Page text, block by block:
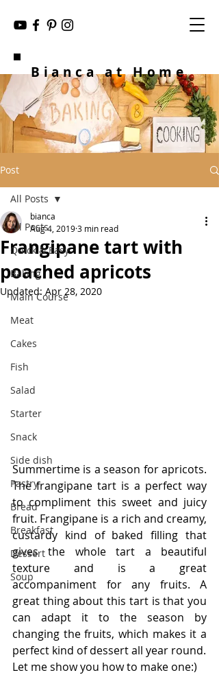
Bianca at Home
Post
All Posts
Quick & Easy
Baking
Main Course
Meat
Cakes
Fish
Salad
Starter
Snack
Side dish
Pastry
Bread
Breakfast
Dessert
Soup
All Posts
Frangipane tart with
poached apricots
bianca
Aug 4, 20193 min read
Updated: Apr 28, 2020
Summertime is a season for apricots.
The frangipane tart is a perfect way
to compliment this sweet and juicy
fruit. Frangipane is a rich and creamy,
custardy kind of baked filling that
gives the whole tart a beautiful
texture and is a great
accompaniment for any fruits. A
great thing about this tart is that you
can adapt it to the season by
changing the fruits, which makes it a
Let me show you how to make one:)